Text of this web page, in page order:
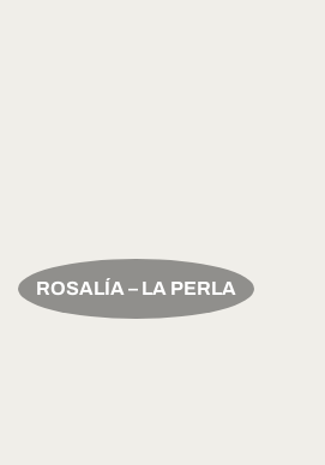
ROSALÍA – LA PERLA